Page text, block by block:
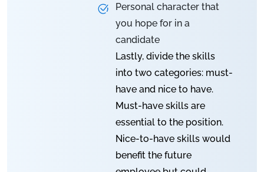
Personal character that
you hope for in a
candidate
Lastly, divide the skills
into two categories: must-
have and nice to have.
Must-have skills are
essential to the position.
Nice-to-have skills would
benefit the future